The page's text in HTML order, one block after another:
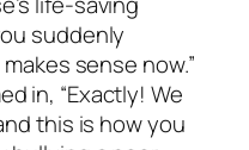
suddenly
sense now.”
in, “Exactly! We
this is how you